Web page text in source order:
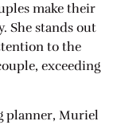
make their
She stands out
to the
exceeding
planner, Muriel